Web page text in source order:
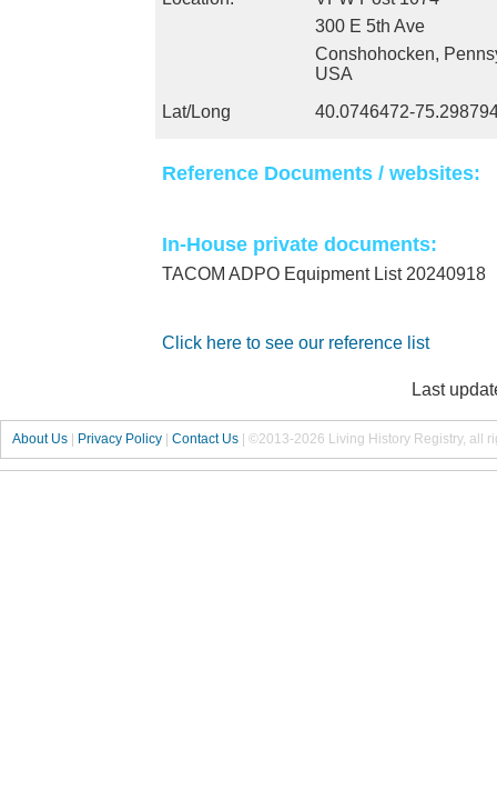
300 E 5th Ave
Conshohocken,
USA
Lat/Long
40.0746472-
Reference Documents / websites:
In-House private documents:
TACOM ADPO Equipment List 20240918
Click here to see our reference list
Last
About Us | Privacy Policy | Contact Us | ©2013-2026 Living History Registry, all